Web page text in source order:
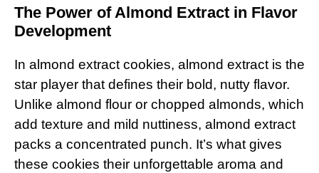
The Power of Almond Extract in Flavor
Development
In almond extract cookies, almond extract is the
star player that defines their bold, nutty flavor.
Unlike almond flour or chopped almonds, which
add texture and mild nuttiness, almond extract
packs a concentrated punch. It’s what gives
these cookies their unforgettable aroma and